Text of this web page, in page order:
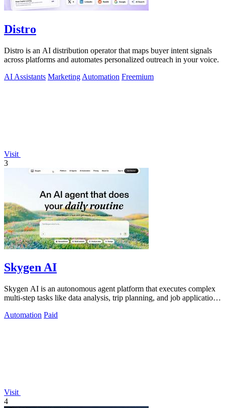
Distro
Distro is an AI distribution operator that maps buyer intent signals
across platforms and automates personalized outreach in your voice.
AI Assistants Marketing Automation Freemium
Visit
3
Skygen AI
Skygen AI is an autonomous agent platform that executes complex
multi-step tasks like data analysis, trip planning, and job applications
Automation Paid
Visit
4